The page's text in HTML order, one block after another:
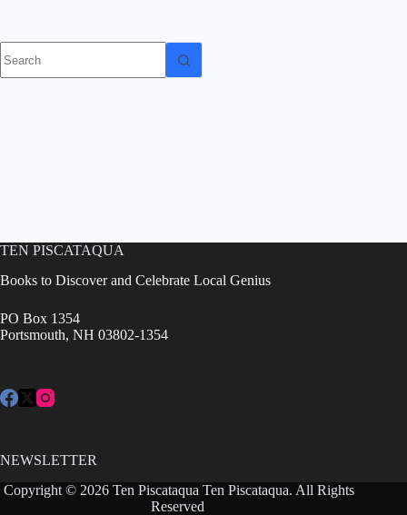
results
TEN PISCATAQUA
Books to Discover and Celebrate Local Genius
PO Box 1354
Portsmouth, NH 03802-1354
NEWSLETTER
Copyright © 2026 Ten Piscataqua Ten Piscataqua. All Rights
Reserved